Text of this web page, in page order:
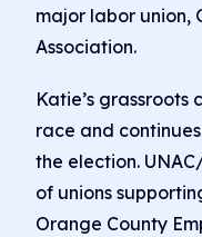
major labor union,
Association.
Katie’s grassroots
race and
the election.
of unions
Orange County